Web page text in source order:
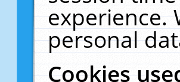
experience.
personal
Cookies